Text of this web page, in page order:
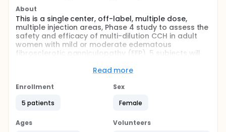
About
This is a single center, off-label, multiple dose,
multiple injection areas, Phase 4 study to assess the
safety and efficacy of multi-dilution CCH in adult
women with mild or moderate edematous
fibrosclerotic panniculopathy (EFP). 5 subjects will
areas using a multi-dilution injection technique.
Qualified subjects (determined by investigator
CCH to treatment areas (buttocks and thighs) for a
thighs per treatment session × 3 treatment sessions
(Day 1, Day 22, and Day 43). Subjects will have
Read more
Enrollment
5 patients
Sex
Female
Ages
Volunteers